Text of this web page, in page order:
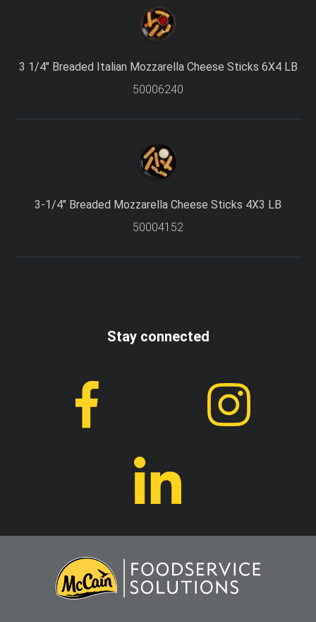
3 1/4″ Breaded Italian Mozzarella Cheese Sticks 6X4 LB
50006240
3-1/4″ Breaded Mozzarella Cheese Sticks 4X3 LB
50004152
Stay connected